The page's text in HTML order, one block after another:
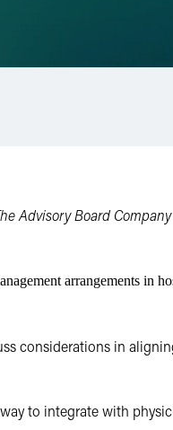
Advisory Board Company
arrangements in
considerations in
to integrate with